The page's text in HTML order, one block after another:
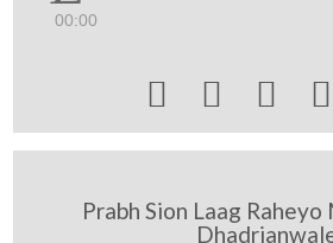
00:00
   
Prabh Sion Laag Raheyo